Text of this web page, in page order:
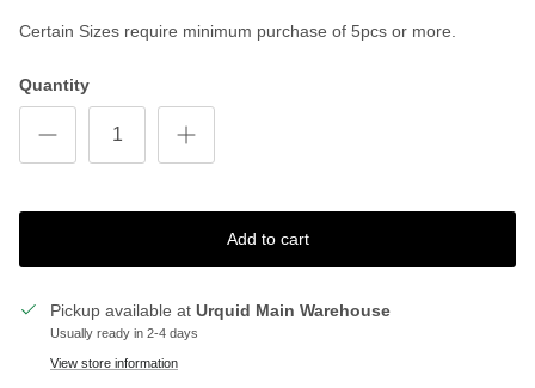
Certain Sizes require minimum purchase of 5pcs or more.
Quantity
Add to cart
Pickup available at Urquid Main Warehouse
Usually ready in 2-4 days
View store information